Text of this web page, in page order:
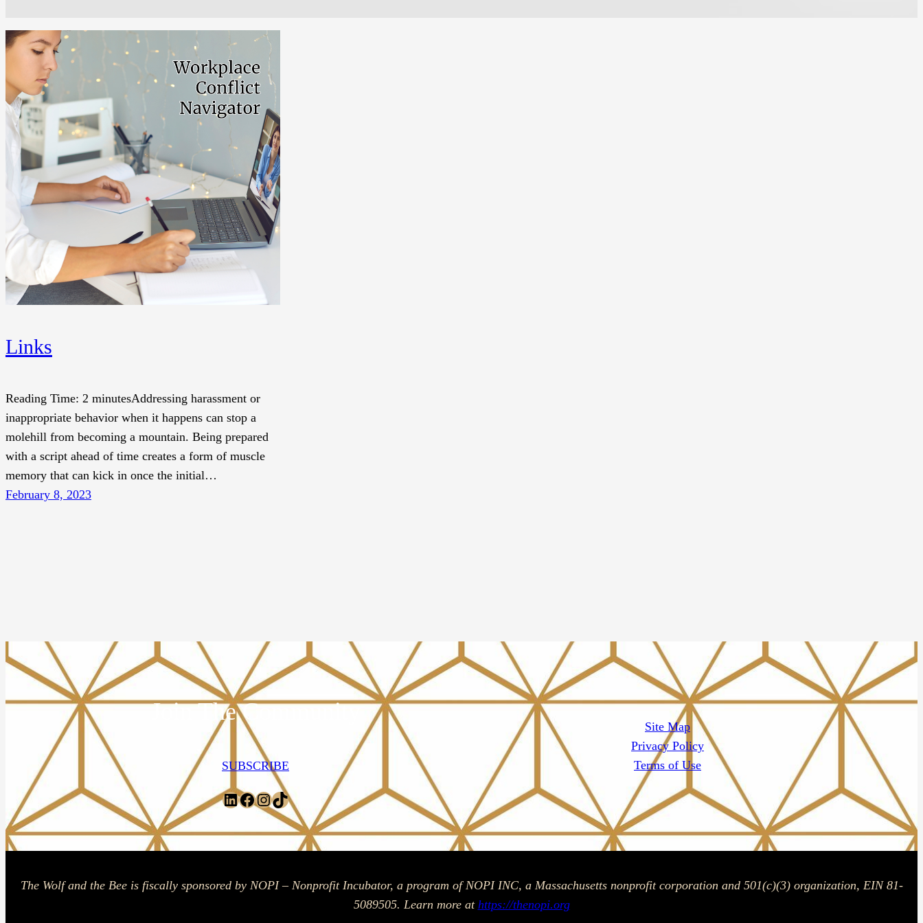
Links
Reading Time: 2 minutesAddressing harassment or
inappropriate behavior when it happens can stop a
molehill from becoming a mountain. Being prepared
with a script ahead of time creates a form of muscle
memory that can kick in once the initial…
February 8, 2023
Join The Community
SUBSCRIBE
LinkedIn
Facebook
Instagram
TikTok
Site Map
Privacy Policy
Terms of Use
The Wolf and the Bee is fiscally sponsored by NOPI – Nonprofit Incubator, a program of NOPI INC, a Massachusetts nonprofit corporation and 501(c)(3) organization, EIN 81-
5089505. Learn more at https://thenopi.org